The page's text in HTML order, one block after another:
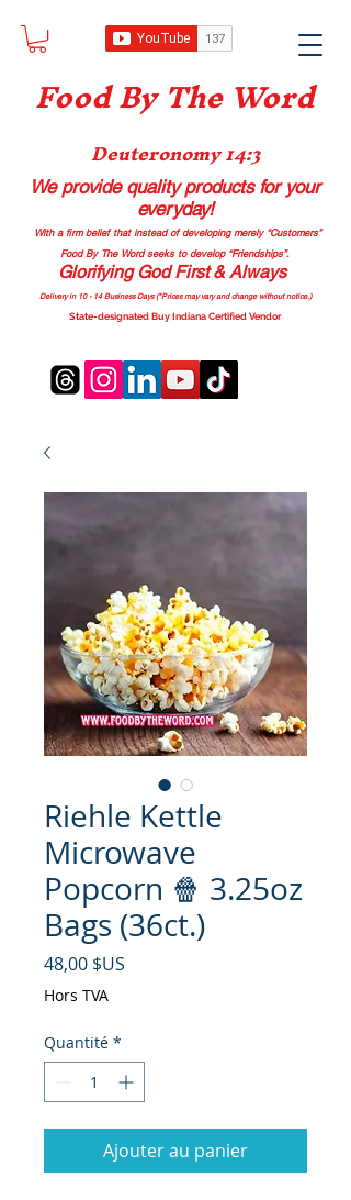
Food By The Word
Deuteronomy 14:3
We provide quality productsfor your
everyday!
With a firm belief that instead of developing merely “Customers”
Food By The Word seeks to develop “Friendships”.
Glorifying God First & Always
Delivery in 10 - 14 Business Days (*Prices may vary and change without notice.)
State-designated Buy Indiana Certified Vendor
Riehle Kettle
Microwave
Popcorn 🍿 3.25oz
Bags (36ct.)
48,00 $US
Hors TVA
Quantité *
Ajouter au panier